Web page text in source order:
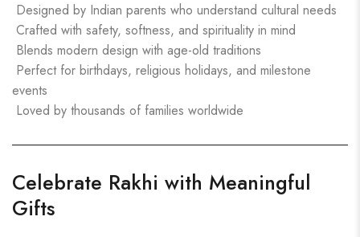
Designed by Indian parents who understand cultural needs
Crafted with safety, softness, and spirituality in mind
Blends modern design with age-old traditions
Perfect for birthdays, religious holidays, and milestone
events
Loved by thousands of families worldwide
Celebrate Rakhi with Meaningful
Gifts